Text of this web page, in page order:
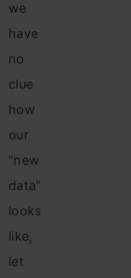
we
have
no
clue
how
our
“new
data”
looks
like,
let